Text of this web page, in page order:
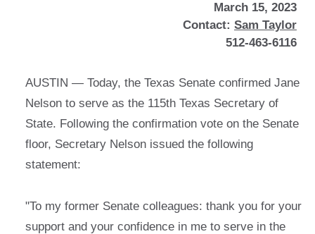
March 15, 2023
Contact: Sam Taylor
512-463-6116
AUSTIN — Today, the Texas Senate confirmed Jane
Nelson to serve as the 115th Texas Secretary of
State. Following the confirmation vote on the Senate
floor, Secretary Nelson issued the following
statement:
"To my former Senate colleagues: thank you for your
support and your confidence in me to serve in the